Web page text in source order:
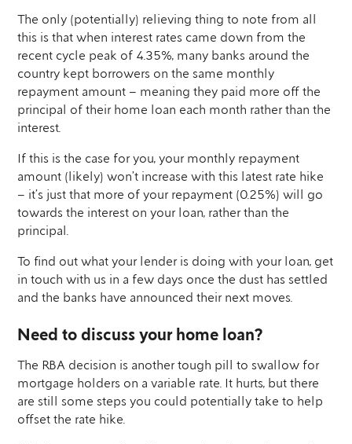
The only (potentially) relieving thing to note from all
this is that when interest rates came down from the
recent cycle peak of 4.35%, many banks around the
country kept borrowers on the same monthly
repayment amount – meaning they paid more off the
principal of their home loan each month rather than the
interest.
If this is the case for you, your monthly repayment
amount (likely) won’t increase with this latest rate hike
– it’s just that more of your repayment (0.25%) will go
towards the interest on your loan, rather than the
principal.
To find out what your lender is doing with your loan, get
in touch with us in a few days once the dust has settled
and the banks have announced their next moves.
Need to discuss your home loan?
The RBA decision is another tough pill to swallow for
mortgage holders on a variable rate. It hurts, but there
are still some steps you could potentially take to help
offset the rate hike.